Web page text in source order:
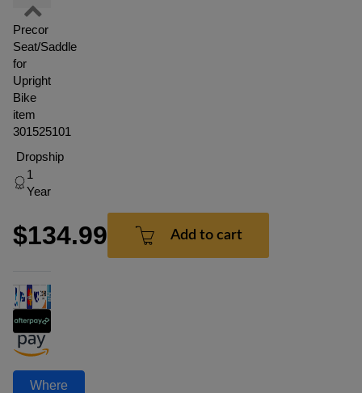
Precor
Seat/Saddle
for
Upright
Bike
item
301525101
Dropship
1
Year
$134.99 Add to cart
Where